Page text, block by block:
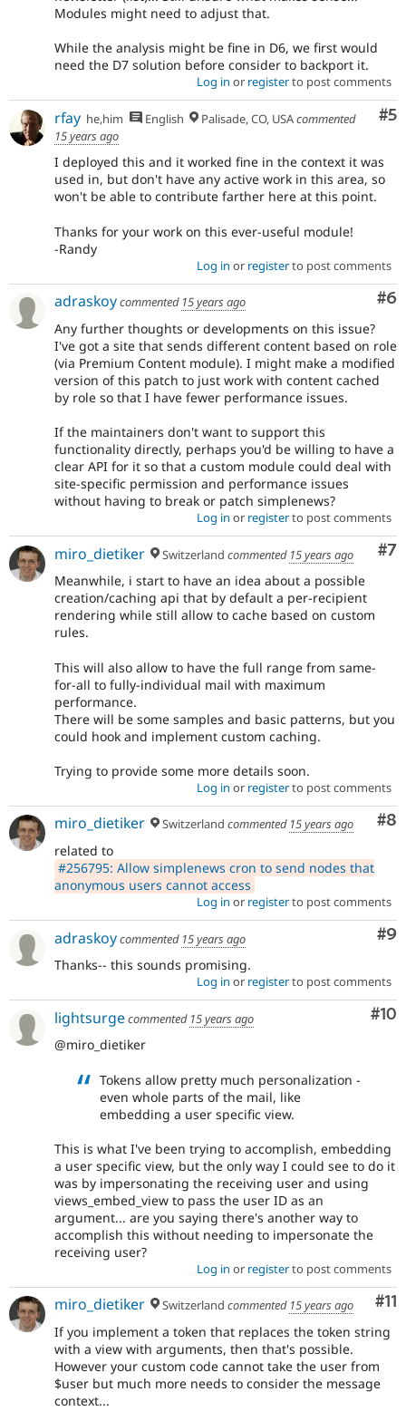
Modules might need to adjust that.
While the analysis might be fine in D6, we first would
need the D7 solution before consider to backport it.
Log in or registerto post comments
#5
rfay he,him English Palisade, CO, USAcommented
15 years ago
I deployed this and it worked fine in the context it was
used in, but don't have any active work in this area, so
won't be able to contribute farther here at this point.
Thanks for your work on this ever-useful module!
-Randy
Log in or registerto post comments
#6
adraskoycommented 15 years ago
Any further thoughts or developments on this issue?
I've got a site that sends different content based on role
(via Premium Content module). I might make a modified
version of this patch to just work with content cached
by role so that I have fewer performance issues.
If the maintainers don't want to support this
functionality directly, perhaps you'd be willing to have a
clear API for it so that a custom module could deal with
site-specific permission and performance issues
without having to break or patch simplenews?
Log in or registerto post comments
#7
miro_dietiker Switzerland commented 15 years ago
Meanwhile, i start to have an idea about a possible
creation/caching api that by default a per-recipient
rendering while still allow to cache based on custom
rules.
This will also allow to have the full range from same-
for-all to fully-individual mail with maximum
performance.
There will be some samples and basic patterns, but you
could hook and implement custom caching.
Trying to provide some more details soon.
Log in or registerto post comments
#8
miro_dietiker Switzerland commented 15 years ago
related to
#256795: Allow simplenews cron to send nodes that
anonymous users cannot access
Log in or registerto post comments
#9
adraskoycommented 15 years ago
Thanks-- this sounds promising.
Log in or registerto post comments
#10
lightsurgecommented 15 years ago
@miro_dietiker
Tokens allow pretty much personalization -
even whole parts of the mail, like
embedding a user specific view.
This is what I've been trying to accomplish, embedding
a user specific view, but the only way I could see to do it
was by impersonating the receiving user and using
views_embed_view to pass the user ID as an
argument... are you saying there's another way to
accomplish this without needing to impersonate the
receiving user?
Log in or registerto post comments
#11
miro_dietiker Switzerland commented 15 years ago
If you implement a token that replaces the token string
with a view with arguments, then that's possible.
However your custom code cannot take the user from
$user but much more needs to consider the message
context...